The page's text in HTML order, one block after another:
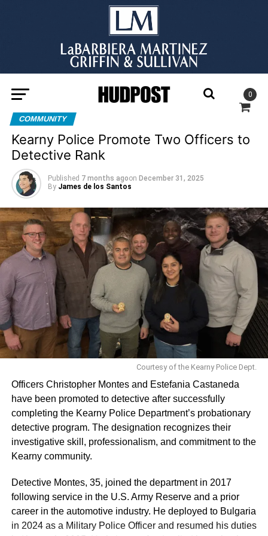
0
COMMUNITY
Kearny Police Promote Two Officers to
Detective Rank
Published 7 months agoon December 31, 2025
By James de los Santos
Courtesy of the Kearny Police Dept.
Officers Christopher Montes and Estefania Castaneda
have been promoted to detective after successfully
completing the Kearny Police Department’s probationary
detective program. The designation recognizes their
investigative skill, professionalism, and commitment to the
Kearny community.
Detective Montes, 35, joined the department in 2017
following service in the U.S. Army Reserve and a prior
career in the automotive industry. He deployed to Bulgaria
in 2024 as a Military Police Officer and resumed his duties